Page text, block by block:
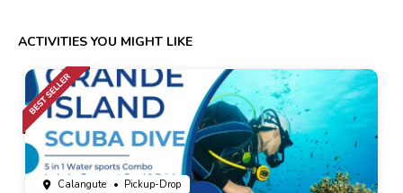
ACTIVITIES YOU MIGHT LIKE
Calangute • Pickup-Drop